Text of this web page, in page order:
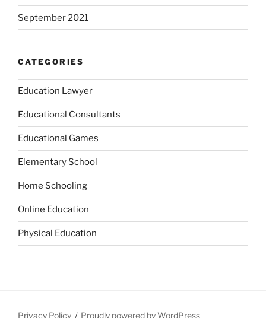
September 2021
CATEGORIES
Education Lawyer
Educational Consultants
Educational Games
Elementary School
Home Schooling
Online Education
Physical Education
Privacy Policy Proudly powered by WordPress